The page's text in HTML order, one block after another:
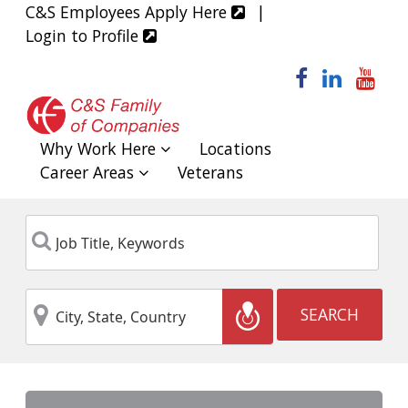
C&S Employees Apply Here
|
Login to Profile
facebook
Why Work Here
Locations
Career Areas
Veterans
Title,
Keywords
City,
State,
Country
Location
SEARCH